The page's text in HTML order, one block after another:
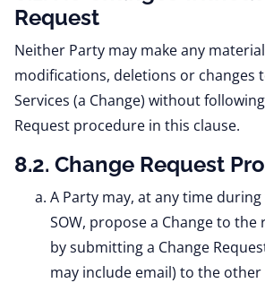
Request
Neither Party may make any
modifications, deletions or changes
Services (a Change) without
Request procedure in this clause.
8.2. Change Request
A Party may, at any time
SOW, propose a Change to the
by submitting a Change
may include email) to the other